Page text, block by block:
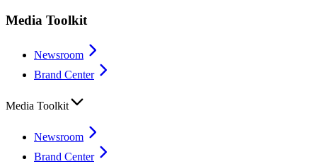
Media Toolkit
Newsroom
Brand Center
Media Toolkit
Newsroom
Brand Center